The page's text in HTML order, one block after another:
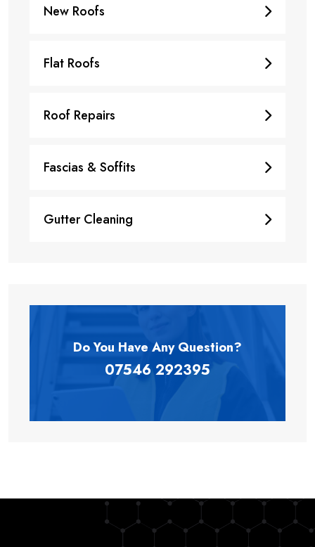
New Roofs
Flat Roofs
Roof Repairs
Fascias & Soffits
Gutter Cleaning
Do You Have AnyQuestion?
07546 292395